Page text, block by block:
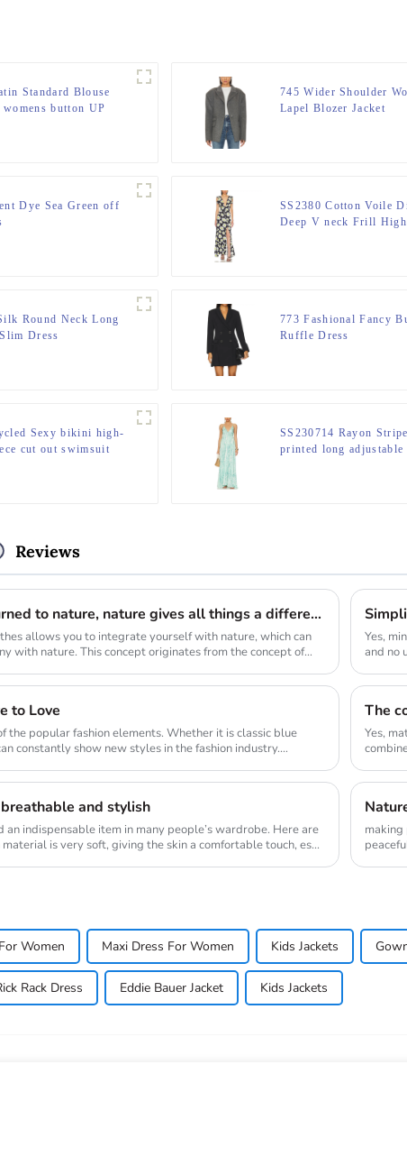
Standard Blouse
button UP
745 Wider Shoulder
Lapel Blozer Jacket
Dye Sea Green off
SS2380 Cotton Voile
Deep V neck Frill
Round Neck Long
Dress
773 Fashional Fancy
Ruffle Dress
Sexy bikini high-
cut out swimsuit
SS230714 Rayon
printed long adjustable
Reviews
Taken from nature and returned to nature, nature gives all things a different beauty, and reconstructs new connections, showing the organic ecological life, which is also a sustainable force
allows you to integrate yourself with nature, which can
with nature. This concept originates from the concept of
Yes,
and no
to Love
the popular fashion elements. Whether it is classic blue
constantly show new styles in the fashion industry.
Yes,
and stylish
indispensable item in many people’s wardrobe. Here are
is very soft, giving the skin a comfortable touch, es...
making
peaceful
Women Maxi Dress For Women Kids Jackets
Rack Dress Eddie Bauer Jacket Kids Jackets